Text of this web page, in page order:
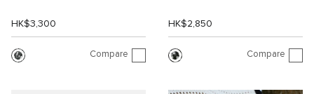
HK$3,300
Compare
HK$2,850
Compare